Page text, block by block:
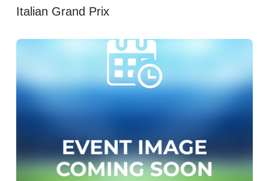
Italian Grand Prix